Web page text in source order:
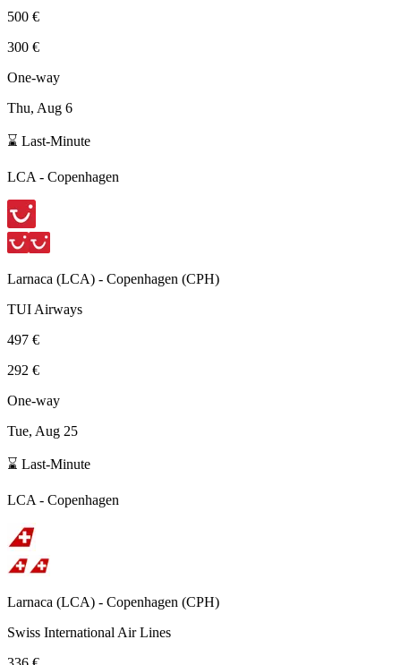
500 €
300 €
One-way
Thu, Aug 6
⌛ Last-Minute
LCA - Copenhagen
Larnaca (LCA) - Copenhagen (CPH)
TUI Airways
497 €
292 €
One-way
Tue, Aug 25
⌛ Last-Minute
LCA - Copenhagen
Larnaca (LCA) - Copenhagen (CPH)
Swiss International Air Lines